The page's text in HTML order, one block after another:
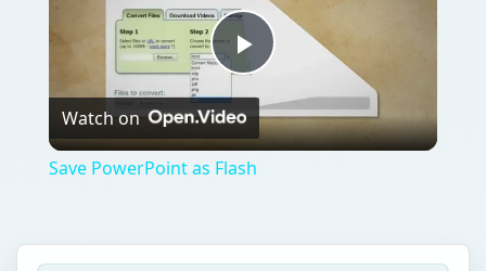
Play
Video
Watch on
Save PowerPoint as Flash